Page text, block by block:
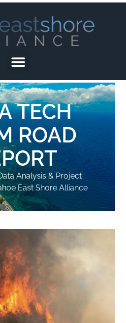
TECH
ROAD
Analysis & Project
East Shore Alliance